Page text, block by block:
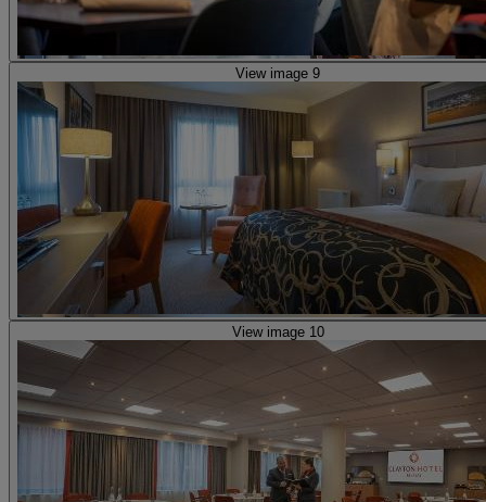
View image 9
View image 10